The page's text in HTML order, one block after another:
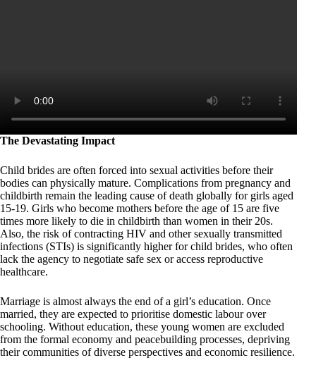
The Devastating Impact
Child brides are often forced into sexual activities before their
bodies can physically mature. Complications from pregnancy and
childbirth remain the leading cause of death globally for girls aged
15-19. Girls who become mothers before the age of 15 are five
times more likely to die in childbirth than women in their 20s.
Also, the risk of contracting HIV and other sexually transmitted
infections (STIs) is significantly higher for child brides, who often
lack the agency to negotiate safe sex or access reproductive
healthcare.
Marriage is almost always the end of a girl’s education. Once
married, they are expected to prioritise domestic labour over
schooling. Without education, these young women are excluded
from the formal economy and peacebuilding processes, depriving
their communities of diverse perspectives and economic resilience.